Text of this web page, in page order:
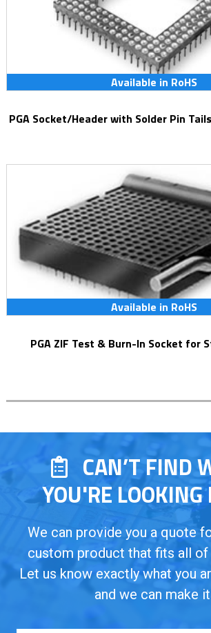
Available in RoHS
PGA Socket/Header with Solder Pin
Available in RoHS
PGA ZIF Test & Burn-In Socket for
CAN’T FIND
YOU'RE LOOKING
We can provide you a quote
custom product that fits all of
Let us know exactly what you
and we can make